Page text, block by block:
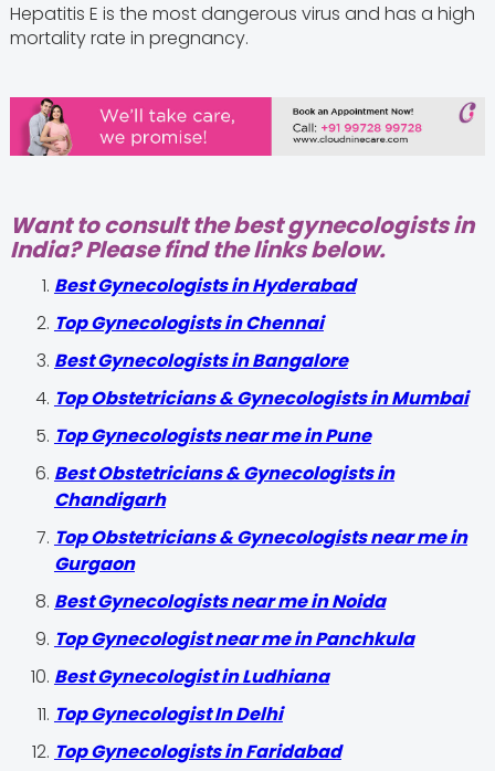
Hepatitis E is the most dangerous virus and has a high
mortality rate in pregnancy.
Want to consult the best gynecologists in
India? Please find the links below.
Best Gynecologists in Hyderabad
Top Gynecologists in Chennai
Best Gynecologists in Bangalore
Top Obstetricians & Gynecologists in Mumbai
Top Gynecologists near me in Pune
Best Obstetricians & Gynecologists in
Chandigarh
Top Obstetricians & Gynecologists near me in
Gurgaon
Best Gynecologists near me in Noida
Top Gynecologist near me in Panchkula
Best Gynecologist in Ludhiana
Top Gynecologist In Delhi
Top Gynecologists in Faridabad